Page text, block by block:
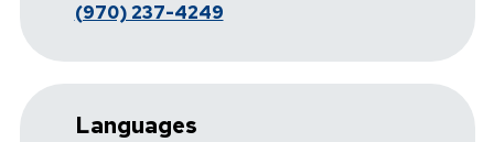
(970) 237-4249
Languages